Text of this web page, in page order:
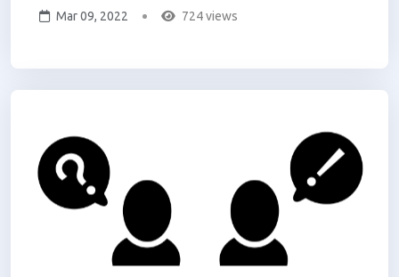
wanting to know more about how costs differ
other dosage forms. The...
Mar 09, 2022 724 views